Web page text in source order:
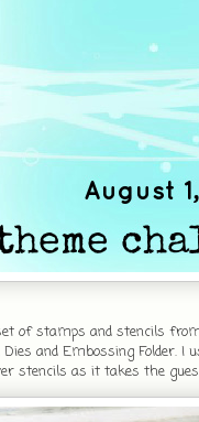
of stamps and stencils
and Embossing Folder. I
stencils as it takes the